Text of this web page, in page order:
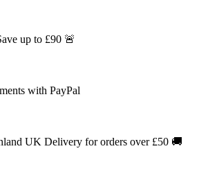
up to £90 🚨
with PayPal
UK Delivery for orders over £50 🚚